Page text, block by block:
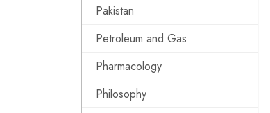
Pakistan
Petroleum and Gas
Pharmacology
Philosophy